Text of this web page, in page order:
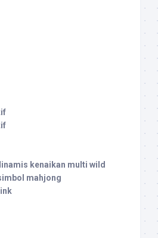
kenaikan multi wild
mahjong